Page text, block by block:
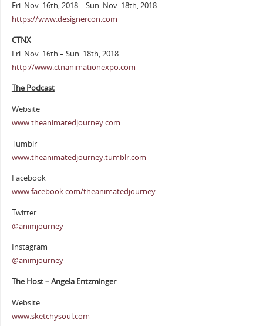
Fri. Nov. 16th, 2018 – Sun. Nov. 18th, 2018
https://www.designercon.com
CTNX
Fri. Nov. 16th – Sun. 18th, 2018
http://www.ctnanimationexpo.com
The Podcast
Website
www.theanimatedjourney.com
Tumblr
www.theanimatedjourney.tumblr.com
Facebook
www.facebook.com/theanimatedjourney
Twitter
@animjourney
Instagram
@animjourney
The Host – Angela Entzminger
Website
www.sketchysoul.com